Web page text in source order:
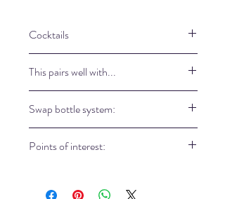
Cocktails
750ml apple cider
1 cup No8 Horopito Gin
2 tsp lemon juice
3 cinnamom stick
1/2 tsp nutmeg
1 oz No8 Horopito Gin
This pairs well with...
East Imperial Yuzu lemonade
East Imperial Royal botanic tonic
Fever Tree cucumber tonic
Swap bottle system:
and take a part of our eco-friendly
Points of interest:
which is very refreshing with your